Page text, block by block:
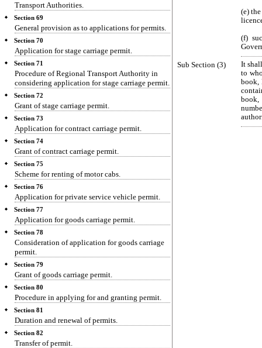
Transport Authorities.
Section 69
General provision as to applications for permits.
Section 70
Application for stage carriage permit.
Section 71
Procedure of Regional Transport Authority in
considering application for stage carriage permit.
Section 72
Grant of stage carriage permit.
Section 73
Application for contract carriage permit.
Section 74
Grant of contract carriage permit.
Section 75
Scheme for renting of motor cabs.
Section 76
Application for private service vehicle permit.
Section 77
Application for goods carriage permit.
Section 78
Consideration of application for goods carriage
permit.
Section 79
Grant of goods carriage permit.
Section 80
Procedure in applying for and granting permit.
Section 81
Duration and renewal of permits.
Section 82
Transfer of permit.
(e)
(f)
Sub Section (3)
It
to
book,
book,